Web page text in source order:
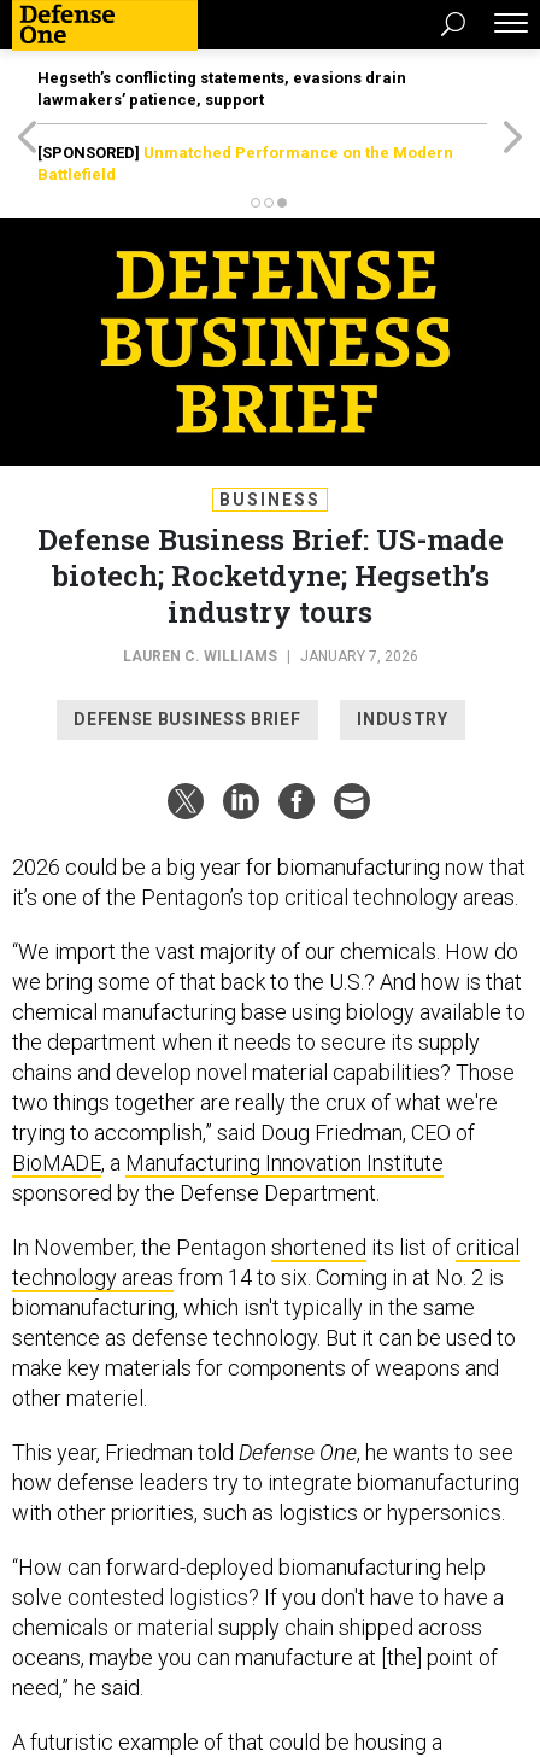
Hegseth’s conflicting statements, evasions drain
lawmakers’ patience, support
[SPONSORED] Unmatched Performance on the Modern
Battlefield
BUSINESS
Defense Business Brief: US-made
biotech; Rocketdyne; Hegseth’s
industry tours
LAUREN C. WILLIAMS JANUARY 7, 2026
DEFENSE BUSINESS BRIEF INDUSTRY
2026 could be a big year for biomanufacturing now that
it’s one of the Pentagon’s top critical technology areas.
“We import the vast majority of our chemicals. How do
we bring some of that back to the U.S.? And how is that
chemical manufacturing base using biology available to
the department when it needs to secure its supply
chains and develop novel material capabilities? Those
two things together are really the crux of what we're
trying to accomplish,” said Doug Friedman, CEO of
BioMADE, a Manufacturing Innovation Institute
sponsored by the Defense Department.
In November, the Pentagon shortened its list of critical
technology areas from 14 to six. Coming in at No. 2 is
biomanufacturing, which isn't typically in the same
sentence as defense technology. But it can be used to
make key materials for components of weapons and
other materiel.
This year, Friedman told Defense One, he wants to see
how defense leaders try to integrate biomanufacturing
with other priorities, such as logistics or hypersonics.
“How can forward-deployed biomanufacturing help
solve contested logistics? If you don't have to have a
chemicals or material supply chain shipped across
oceans, maybe you can manufacture at [the] point of
need,” he said.
A futuristic example of that could be housing a